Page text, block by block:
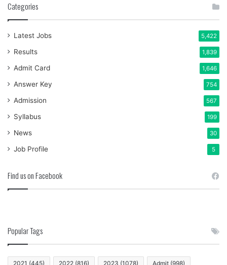
Categories
Latest Jobs 5,422
Results 1,839
Admit Card 1,646
Answer Key 754
Admission 567
Syllabus 199
News 30
Job Profile 5
Find us on Facebook
Popular Tags
2021 (445) 2022 (816) 2023 (1078) Admit (998)